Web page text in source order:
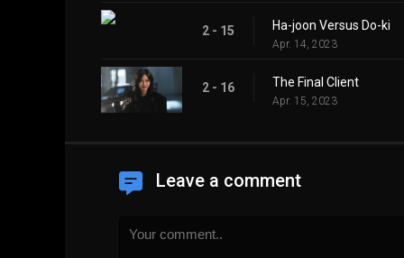
2 - 15 Ha-joon Versus Do-ki
Apr. 14, 2023
2 - 16 The Final Client
Apr. 15, 2023
Leave a comment